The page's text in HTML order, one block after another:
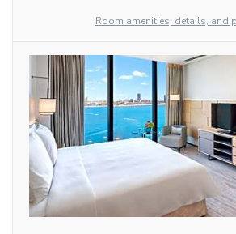
Room amenities, details, and